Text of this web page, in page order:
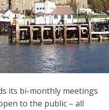
its bi-monthly meetings
to the public – all